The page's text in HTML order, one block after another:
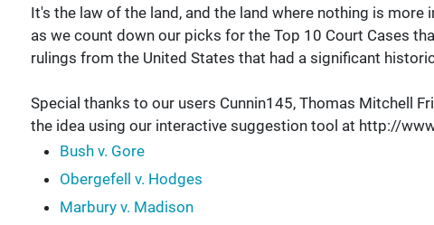
It's the law of the land, and the land where nothing is
as we count down our picks for the Top 10 Court Cases
rulings from the United States that had a significant
Special thanks to our users Cunnin145, Thomas Mitchell
the idea using our interactive suggestion tool at http://
Bush v. Gore
Obergefell v. Hodges
Marbury v. Madison